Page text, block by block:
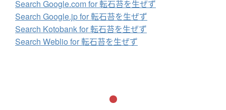
Search Google.com for 転石苔を生ぜず
Search Google.jp for 転石苔を生ぜず
Search Kotobank for 転石苔を生ぜず
Search Weblio for 転石苔を生ぜず